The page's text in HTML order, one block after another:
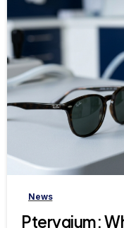
News
Pterygium: